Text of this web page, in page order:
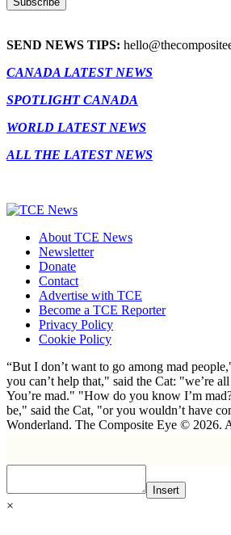
SEND NEWS TIPS:
CANADA LATEST NEWS
SPOTLIGHT CANADA
WORLD LATEST NEWS
ALL THE LATEST NEWS
About TCE News
Newsletter
Donate
Contact
Advertise with TCE
Become a TCE Reporter
Privacy Policy
Cookie Policy
“But I don’t want to go among mad
you can’t help that," said the Cat: "we’re
You’re mad." "How do you know I’m
be," said the Cat, "or you wouldn’t have
Wonderland. The Composite Eye © 2026.
Insert
×